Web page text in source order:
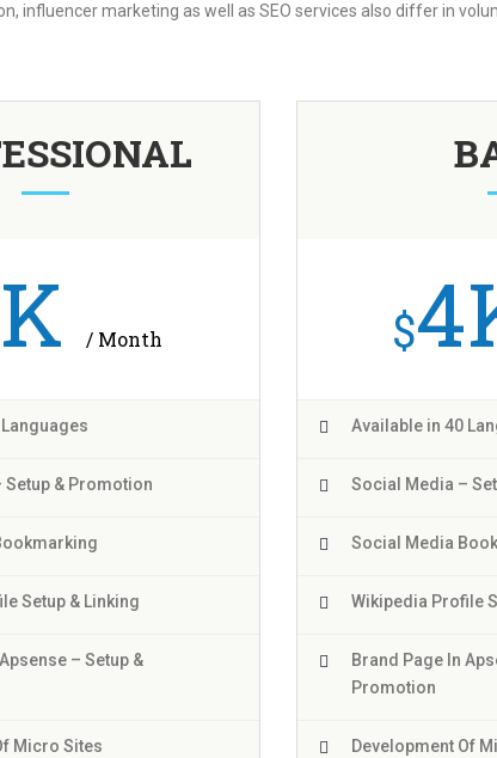
influencer marketing as well as SEO services also differ in
/ Month
& Promotion
Setup & Linking
– Setup &
Micro Sites
$
Available in 40
Social Media –
Social Media
Wikipedia Profile
Brand Page In
Promotion
Development Of